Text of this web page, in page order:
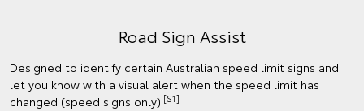
Road Sign Assist
Designed to identify certain Australian speed limit signs and
let you know with a visual alert when the speed limit has
changed (speed signs only).[S1]